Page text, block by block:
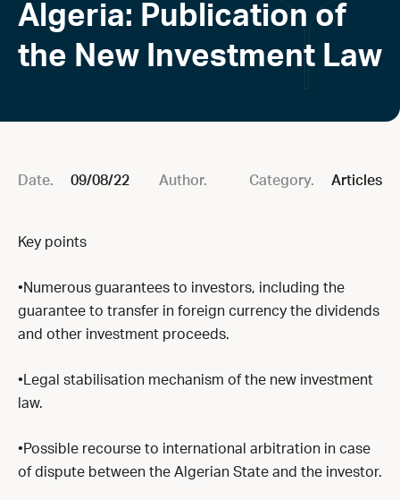
Algeria: Publication of
the New Investment Law
Date. 09/08/22 Author. Category. Articles
Key points
•Numerous guarantees to investors, including the
guarantee to transfer in foreign currency the dividends
and other investment proceeds.
•Legal stabilisation mechanism of the new investment
law.
•Possible recourse to international arbitration in case
of dispute between the Algerian State and the investor.